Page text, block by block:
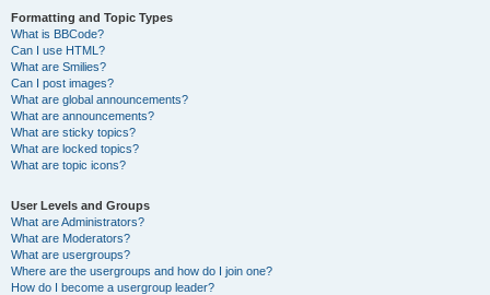
Formatting and Topic Types
What is BBCode?
Can I use HTML?
What are Smilies?
Can I post images?
What are global announcements?
What are announcements?
What are sticky topics?
What are locked topics?
What are topic icons?
User Levels and Groups
What are Administrators?
What are Moderators?
What are usergroups?
Where are the usergroups and how do I join one?
How do I become a usergroup leader?